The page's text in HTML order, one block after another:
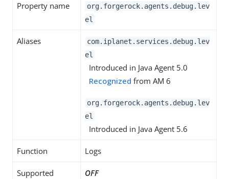
Property name
org.forgerock.agents.debug.lev
el
Aliases
com.iplanet.services.debug.lev
el
Introduced in Java Agent 5.0
Recognized from AM 6
org.forgerock.agents.debug.lev
el
Introduced in Java Agent 5.6
Function Logs
Supported
OFF